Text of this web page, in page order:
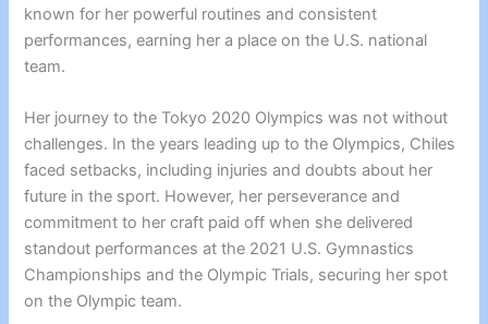
known for her powerful routines and consistent
performances, earning her a place on the U.S. national
team.
Her journey to the Tokyo 2020 Olympics was not without
challenges. In the years leading up to the Olympics, Chiles
faced setbacks, including injuries and doubts about her
future in the sport. However, her perseverance and
commitment to her craft paid off when she delivered
standout performances at the 2021 U.S. Gymnastics
Championships and the Olympic Trials, securing her spot
on the Olympic team.